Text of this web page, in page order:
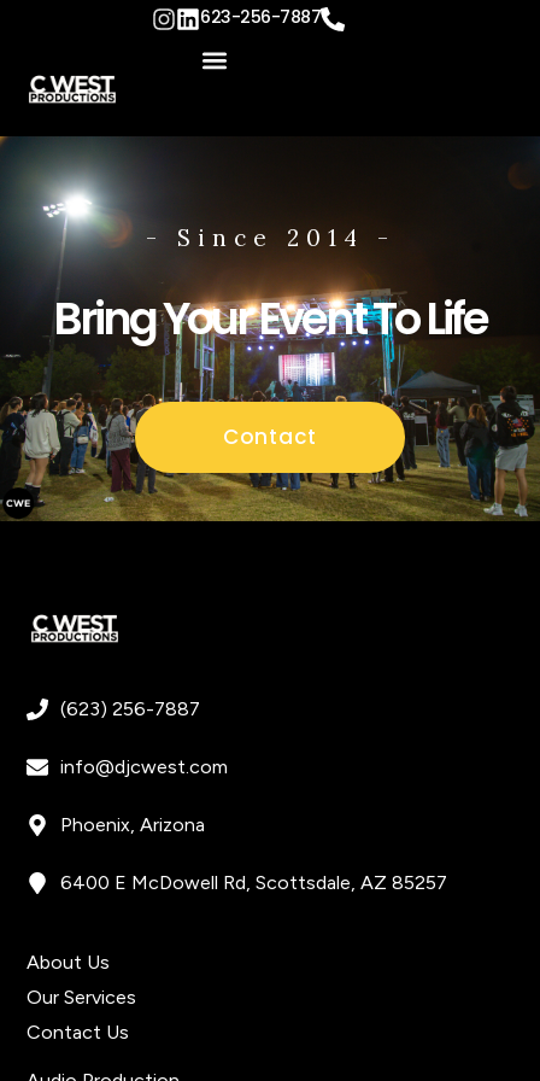
623-256-7887
- Since 2014 -
Bring Your Event To Life
Contact
(623) 256-7887
info@djcwest.com
Phoenix, Arizona
6400 E McDowell Rd, Scottsdale, AZ 85257
About Us
Our Services
Contact Us